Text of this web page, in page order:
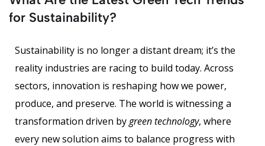
for Sustainability?
Sustainability is no longer a distant dream; it’s the
reality industries are racing to build today. Across
sectors, innovation is reshaping how we power,
produce, and preserve. The world is witnessing a
transformation driven bygreen technology, where
every new solution aims to balance progress with